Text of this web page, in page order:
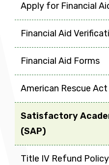
Apply for Financial
Financial Aid
Financial Aid Forms
American Rescue
Satisfactory
(SAP)
Title IV Refund Policy